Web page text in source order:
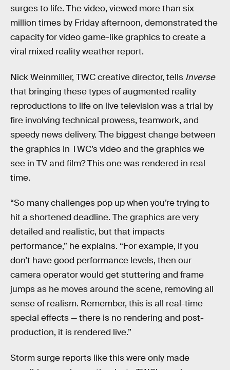
surges to life. The video, viewed more than six
million times by Friday afternoon, demonstrated the
capacity for video game-like graphics to create a
viral mixed reality weather report.
Nick Weinmiller, TWC creative director, tells Inverse
that bringing these types of augmented reality
reproductions to life on live television was a trial by
fire involving technical prowess, teamwork, and
speedy news delivery. The biggest change between
the graphics in TWC’s video and the graphics we
see in TV and film? This one was rendered in real
time.
“So many challenges pop up when you’re trying to
hit a shortened deadline. The graphics are very
detailed and realistic, but that impacts
performance,” he explains. “For example, if you
don’t have good performance levels, then our
camera operator would get stuttering and frame
jumps as he moves around the scene, removing all
sense of realism. Remember, this is all real-time
special effects — there is no rendering and post-
production, it is rendered live.”
Storm surge reports like this were only made